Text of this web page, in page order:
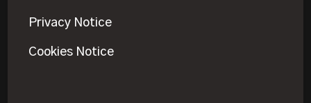
Privacy Notice
Cookies Notice